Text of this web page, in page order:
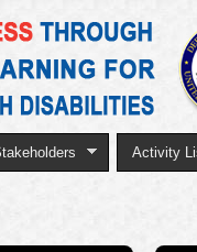
to
Activity